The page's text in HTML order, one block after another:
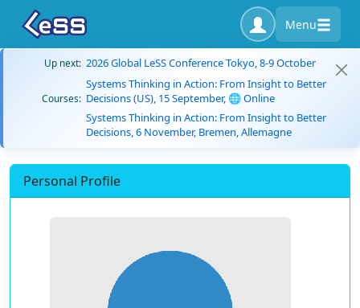
Menu
Up next: 2026 Global LeSS Conference Tokyo, 8-9 October
Courses:
Systems Thinking in Action: From Insight to Better
Decisions (US), 15 September, 🌐 Online
Systems Thinking in Action: From Insight to Better
Decisions, 6 November, Bremen, Allemagne
Personal Profile